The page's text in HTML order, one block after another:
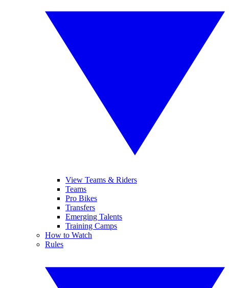
View Teams & Riders
Teams
Pro Bikes
Transfers
Emerging Talents
Training Camps
How to Watch
Rules